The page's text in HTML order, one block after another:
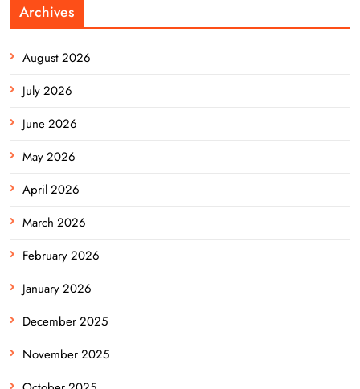
Archives
August 2026
July 2026
June 2026
May 2026
April 2026
March 2026
February 2026
January 2026
December 2025
November 2025